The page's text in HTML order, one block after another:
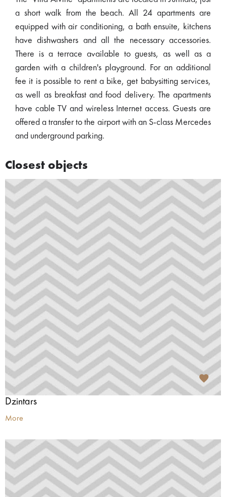
a short walk from the beach. All 24 apartments are
equipped with air conditioning, a bath ensuite, kitchens
have dishwashers and all the necessary accessories.
There is a terrace available to guests, as well as a
garden with a children's playground. For an additional
fee it is possible to rent a bike, get babysitting services,
as well as breakfast and food delivery. The apartments
have cable TV and wireless Internet access. Guests are
offered a transfer to the airport with an S-class Mercedes
and underground parking.
Closest objects
Dzintars
More